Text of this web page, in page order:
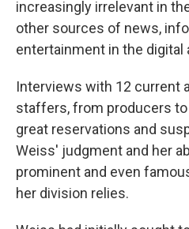
increasingly irrelevant in
other sources of news,
entertainment in the digital
Interviews with 12 current
staffers, from producers
great reservations and
Weiss' judgment and her
prominent and even
her division relies.